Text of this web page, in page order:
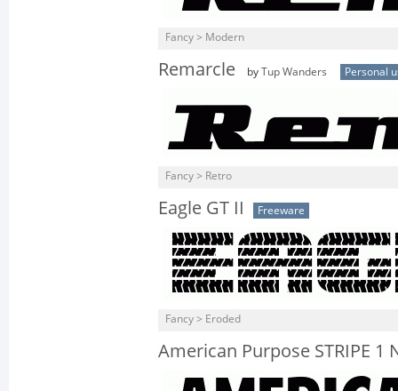
Fancy > Modern
Remarcle by Tup Wanders Personal
Fancy > Retro
Eagle GT II Freeware
Fancy > Eroded
American Purpose STRIPE 1